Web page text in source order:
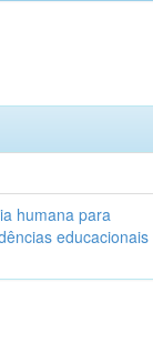
humana para
educacionais